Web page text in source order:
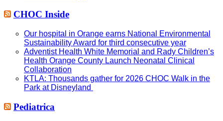
CHOC Inside
Our hospital in Orange earns National Environmental
Sustainability Award for third consecutive year
Adventist Health White Memorial and Rady Children’s
Health Orange County Launch Neonatal Clinical
Collaboration
KTLA: Thousands gather for 2026 CHOC Walk in the
Park at Disneyland
Pediatrica